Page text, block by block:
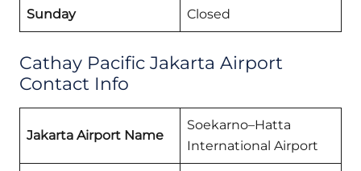
Sunday Closed
Cathay Pacific Jakarta Airport
Contact Info
Jakarta Airport Name
Soekarno–Hatta
International Airport